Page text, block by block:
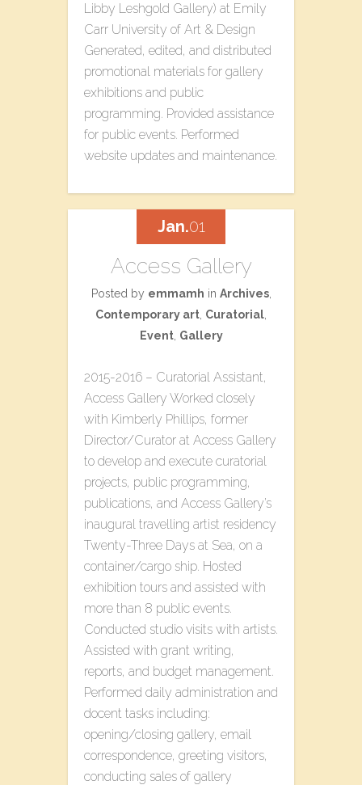
Libby Leshgold Gallery) at Emily
Carr University of Art & Design
Generated, edited, and distributed
promotional materials for gallery
exhibitions and public
programming. Provided assistance
for public events. Performed
website updates and maintenance.
Access Gallery
Posted by emmamh in Archives,
Contemporary art Curatorial
Event, Gallery
2015-2016 – Curatorial Assistant,
Access Gallery Worked closely
with Kimberly Phillips, former
Director/Curator at Access Gallery
to develop and execute curatorial
projects, public programming,
publications, and Access Gallery’s
inaugural travelling artist residency
T​wenty-Three​ D​ays at Sea, on a
container/cargo ship. Hosted
exhibition tours and assisted with
more than 8 public events.
Conducted studio visits with artists.
Assisted with grant writing,
reports, and budget management.
Performed daily administration and
docent tasks including:
opening/closing gallery, email
correspondence, greeting visitors,
conducting sales of gallery
Jan.01